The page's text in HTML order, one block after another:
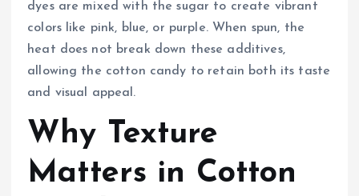
dyes are mixed with the sugar to create vibrant
colors like pink, blue, or purple. When spun, the
heat does not break down these additives,
allowing the cotton candy to retain both its taste
and visual appeal.
Why Texture
Matters in Cotton